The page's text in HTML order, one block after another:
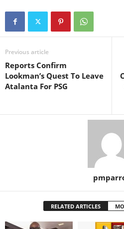
Previous article
Reports Confirm
Lookman’s Quest To Leave
Atalanta For PSG
RELATED ARTICLES